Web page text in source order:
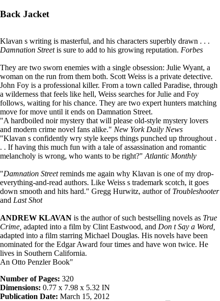
Back Jacket
Klavan s writing is masterful, and his characters superbly drawn . . .
Damnation Streetis sure to add to his growing reputation. Forbes
They are two sworn enemies with a single obsession: Julie Wyant, a
woman on the run from them both. Scott Weiss is a private detective.
John Foy is a professional killer. From a town called Paradise, through
a wilderness that feels like hell, Weiss searches for Julie and Foy
follows, waiting for his chance. They are two expert hunters matching
move for move until it ends on Damnation Street.
"A hardboiled noir mystery that will please old-style mystery lovers
and modern crime novel fans alike." New York Daily News
"Klavan s confidently wry style keeps things punched up throughout .
. . If having this much fun with a tale of assassination and romantic
melancholy is wrong, who wants to be right?" Atlantic Monthly
"Damnation Streetreminds me again why Klavan is one of my drop-
everything-and-read authors. Like Weiss s trademark scotch, it goes
down smooth and hits hard." Gregg Hurwitz, author of Troubleshooter
and Last Shot
ANDREW KLAVAN is the author of such bestselling novels as True
Crime, adapted into a film by Clint Eastwood, and Don t Say a Word,
adapted into a film starring Michael Douglas. His novels have been
nominated for the Edgar Award four times and have won twice. He
lives in Southern California.
An Otto Penzler Book"
Number of Pages: 320
Dimensions: 0.77 x 7.98 x 5.32 IN
Publication Date: March 15, 2012